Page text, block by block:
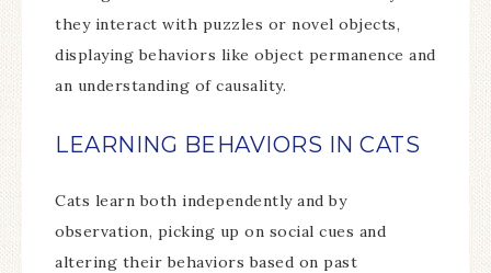
they interact with puzzles or novel objects,
displaying behaviors like object permanence and
an understanding of causality.
LEARNING BEHAVIORS IN CATS
Cats learn both independently and by
observation, picking up on social cues and
altering their behaviors based on past